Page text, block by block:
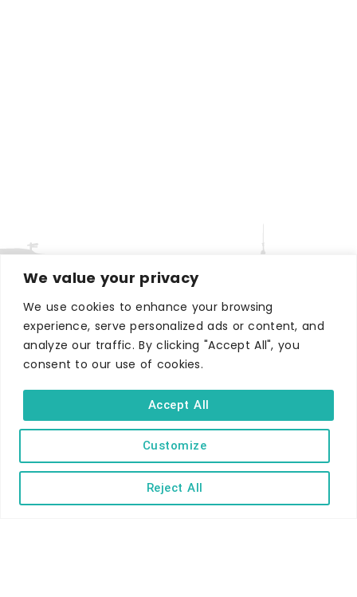
We value your privacy
We use cookies to enhance your browsing
experience, serve personalized ads or content, and
analyze our traffic. By clicking "Accept All", you
consent to our use of cookies.
Customize
Reject All
Accept All
WHERE TO STAY
Hotels
Self-catering
Caravans & camping
Hostels